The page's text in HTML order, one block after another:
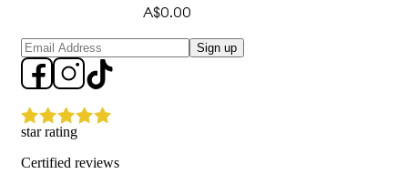
A$0.00
Sign up
star rating
Certified reviews